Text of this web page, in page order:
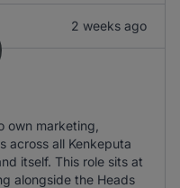
2 weeks ago
own marketing,
across all Kenkeputa
itself. This role sits at
alongside the Heads